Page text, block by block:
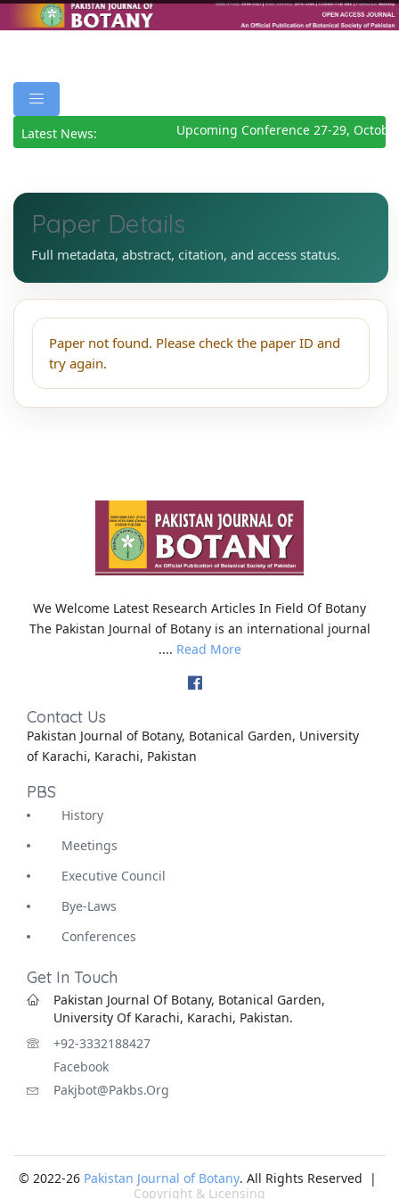
Latest News: Upcoming Conference 27-29,
Paper Details
Full metadata, abstract, citation, and access status.
Paper not found. Please check the paper ID and
try again.
We Welcome Latest Research Articles In Field Of Botany
The Pakistan Journal of Botany is an international journal
.... Read More
Contact Us
Pakistan Journal of Botany, Botanical Garden, University
of Karachi, Karachi, Pakistan
PBS
History
Meetings
Executive Council
Bye-Laws
Conferences
Get In Touch
Pakistan Journal Of Botany, Botanical Garden,
University Of Karachi, Karachi, Pakistan.
+92-3332188427
Facebook
Pakjbot@pakbs.org
© 2022-26 Pakistan Journal of Botany. All Rights Reserved |
Copyright & Licensing